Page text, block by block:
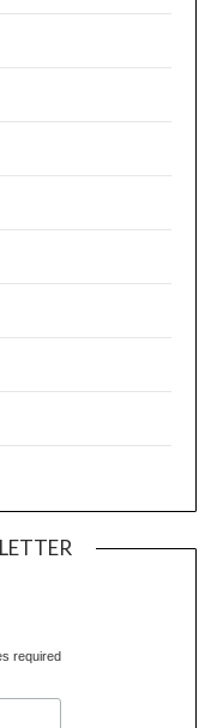
required